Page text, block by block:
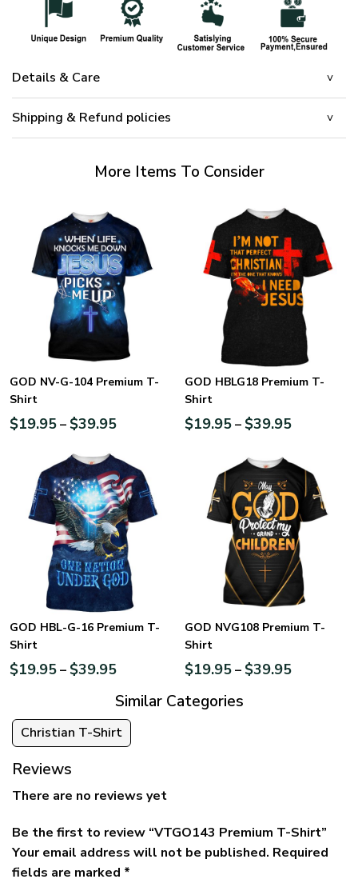
Details & Care
Shipping & Refund policies
More Items To Consider
GOD NV-G-104 Premium T-
Shirt
$19.95– $39.95
GOD HBLG18 Premium T-
Shirt
$19.95– $39.95
GOD HBL-G-16 Premium T-
Shirt
$19.95– $39.95
GOD NVG108 Premium T-
Shirt
$19.95– $39.95
Similar Categories
Christian T-Shirt
Reviews
There are no reviews yet
Be the first to review “VTGO143 Premium T-Shirt”
Your email address will not be published. Required
fields are marked *